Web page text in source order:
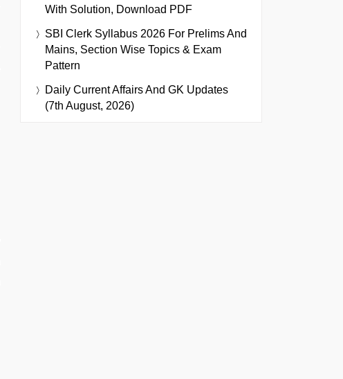
With Solution, Download PDF
SBI Clerk Syllabus 2026 For Prelims And
Mains, Section Wise Topics & Exam
Pattern
Daily Current Affairs And GK Updates
(7th August, 2026)